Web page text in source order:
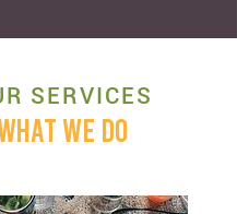
SERVICES
WE DO